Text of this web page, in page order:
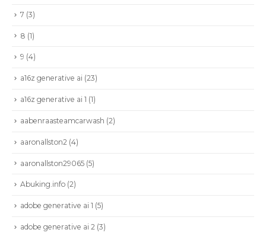
7 (3)
8 (1)
9 (4)
a16z generative ai (23)
a16z generative ai 1 (1)
aabenraasteamcarwash (2)
aaronallston2 (4)
aaronallston29065 (5)
Abuking.info (2)
adobe generative ai 1 (5)
adobe generative ai 2 (3)